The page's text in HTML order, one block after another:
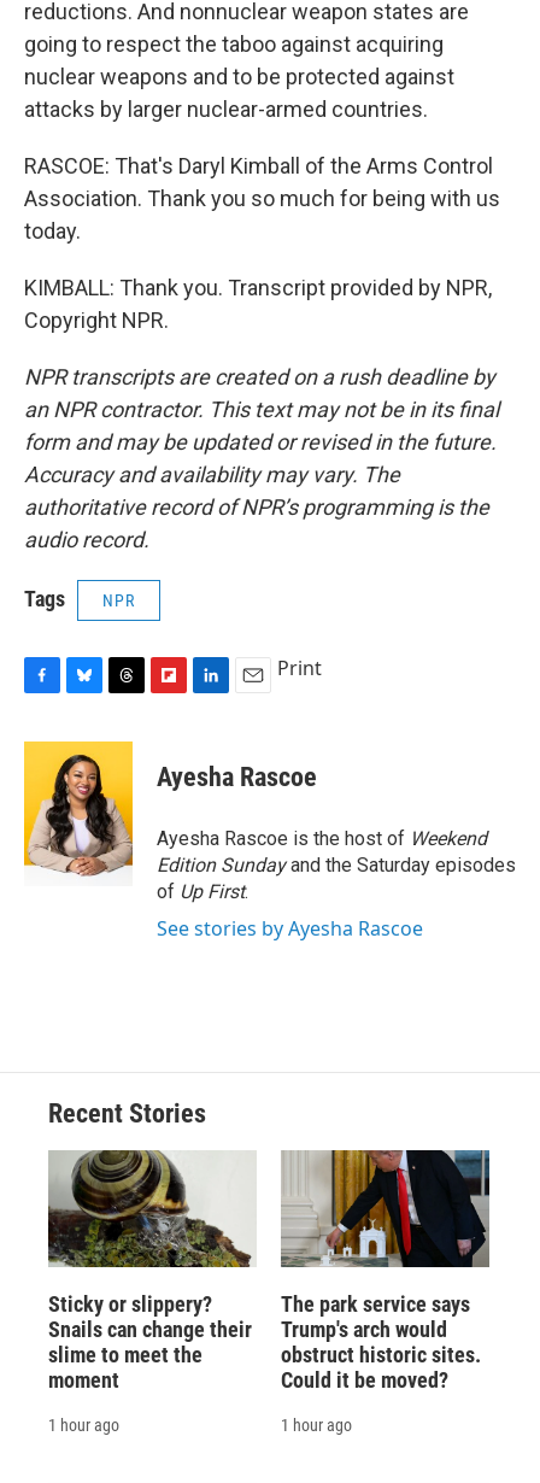
reductions. And nonnuclear weapon states are
going to respect the taboo against acquiring
nuclear weapons and to be protected against
attacks by larger nuclear-armed countries.
RASCOE: That's Daryl Kimball of the Arms Control
Association. Thank you so much for being with us
today.
KIMBALL: Thank you. Transcript provided by NPR,
Copyright NPR.
NPR transcripts are created on a rush deadline by
an NPR contractor. This text may not be in its final
form and may be updated or revised in the future.
Accuracy and availability may vary. The
authoritative record of NPR’s programming is the
audio record.
Tags NPR
c
o
o
k
u
e
s
k
y
r
a
d
s
p
b
a
d
k
e
I
n
Print
Ayesha Rascoe
Ayesha Rascoe is the host of Weekend
Edition Sundayand the Saturday episodes
of Up First.
See stories by Ayesha Rascoe
Recent Stories
Sticky or slippery?
Snails can change their
slime to meet the
moment
1 hour ago
The park service says
Trump's arch would
obstruct historic sites.
Could it be moved?
1 hour ago